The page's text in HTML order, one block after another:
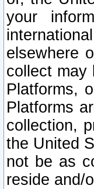
your
elsewhere
collect may
Platforms,
Platforms
collection,
the United
not be as
reside and/